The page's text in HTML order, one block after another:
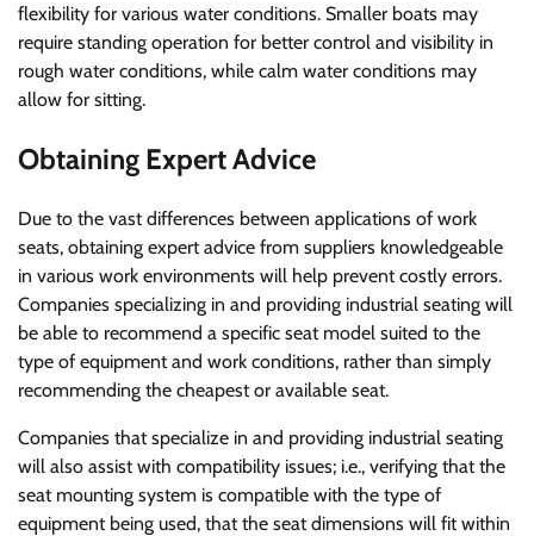
flexibility for various water conditions. Smaller boats may
require standing operation for better control and visibility in
rough water conditions, while calm water conditions may
allow for sitting.
Obtaining Expert Advice
Due to the vast differences between applications of work
seats, obtaining expert advice from suppliers knowledgeable
in various work environments will help prevent costly errors.
Companies specializing in and providing industrial seating will
be able to recommend a specific seat model suited to the
type of equipment and work conditions, rather than simply
recommending the cheapest or available seat.
Companies that specialize in and providing industrial seating
will also assist with compatibility issues; i.e., verifying that the
seat mounting system is compatible with the type of
equipment being used, that the seat dimensions will fit within